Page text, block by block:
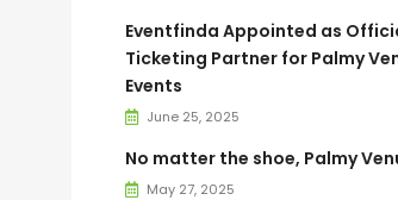
Eventfinda Appointed as
Ticketing Partner for Palmy
Events
June 25, 2025
No matter the shoe, Palmy
May 27, 2025